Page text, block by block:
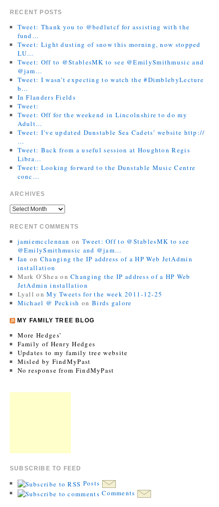
RECENT POSTS
Tweet: Thank you to @bedlutcf for assisting with the
fund…
Tweet: Light dusting of snow this morning, now stopped
LU…
Tweet: Off to @StablesMK to see @EmilySmithmusic and
@jam…
Tweet: I wasn’t expecting to watch the #DimblebyLecture
b…
In Flanders Fields
Tweet:
Tweet: Off for the weekend in Lincolnshire to do my
Adult…
Tweet: I’ve updated Dunstable Sea Cadets’ website http://
…
Tweet: Back from a useful session at Houghton Regis
Libra…
Tweet: Looking forward to the Dunstable Music Centre
conc…
ARCHIVES
RECENT COMMENTS
jamiemcclennan on Tweet: Off to @StablesMK to see
@EmilySmithmusic and @jam…
Ian on Changing the IP address of a HP Web JetAdmin
installation
Mark O'Shea onChanging the IP address of a HP Web
JetAdmin installation
Lyall onMy Tweets for the week 2011-12-25
Michael @ Peckish on Birds galore
MY FAMILY TREE BLOG
More Hedges’
Family of Henry Hedges
Updates to my family tree website
Misled by FindMyPast
No response from FindMyPast
SUBSCRIBE TO FEED
Posts
Comments